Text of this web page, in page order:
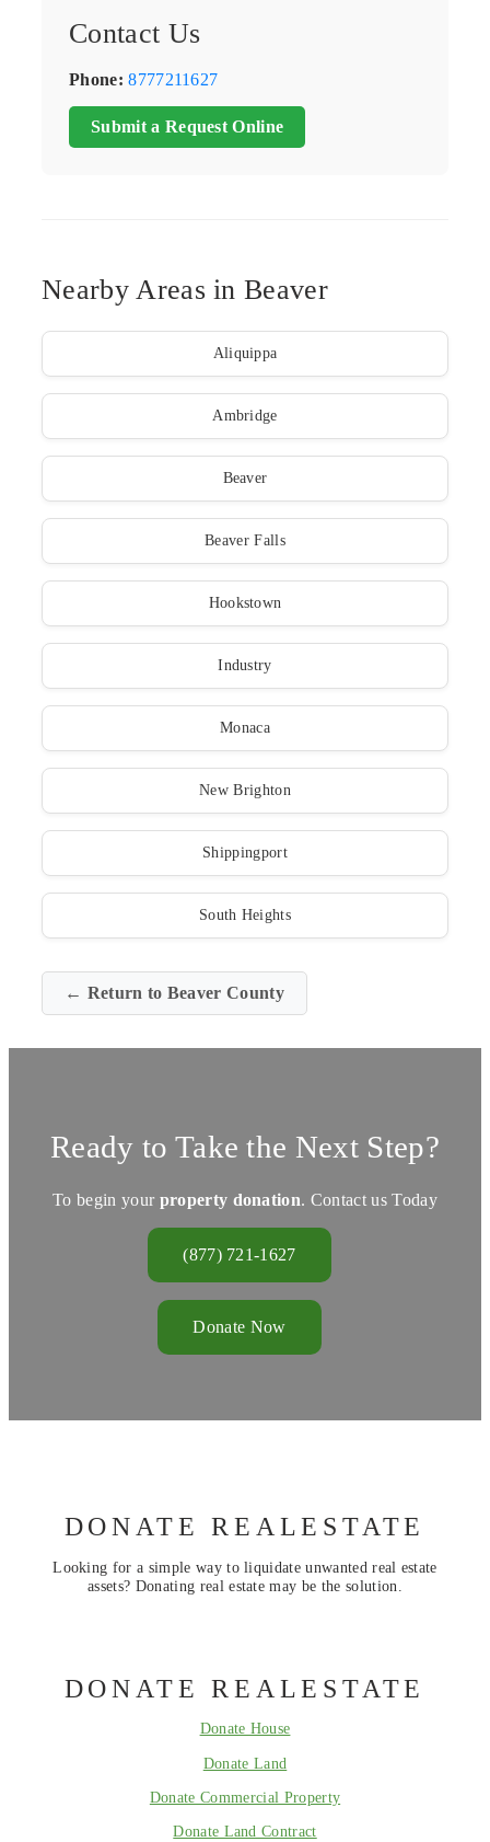
Contact Us
Phone: 8777211627
Submit a Request Online
Nearby Areas in Beaver
Aliquippa
Ambridge
Beaver
Beaver Falls
Hookstown
Industry
Monaca
New Brighton
Shippingport
South Heights
← Return to Beaver County
Ready to Take the Next Step?
To begin your property donation. Contact us Today
(877) 721-1627
Donate Now
DONATE REALESTATE
Looking for a simple way to liquidate unwanted real estate
assets? Donating real estate may be the solution.
DONATE REALESTATE
Donate House
Donate Land
Donate Commercial Property
Donate Land Contract